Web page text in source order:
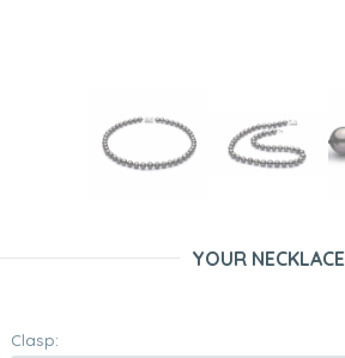
YOUR NECKLACE
Clasp: